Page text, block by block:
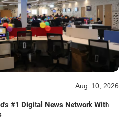
Aug. 10, 2026
#1 Digital News Network With